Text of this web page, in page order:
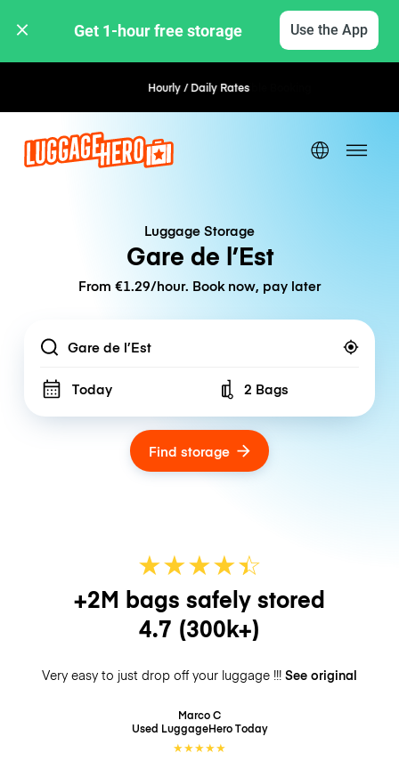
Get 1-hour free storage Use the App
Hourly / Daily Rates Flexible Booking
Luggage Storage
Gare de l’Est
From €1.29/hour. Book now, pay later
Location
Today Number of bags
2 Bags
Find storage
★★★★☆
★
+2M bags safely stored
4.7 (300k+)
Very easy to just drop off your luggage !!! See original
Marco C
Used LuggageHeroToday
★★★★★